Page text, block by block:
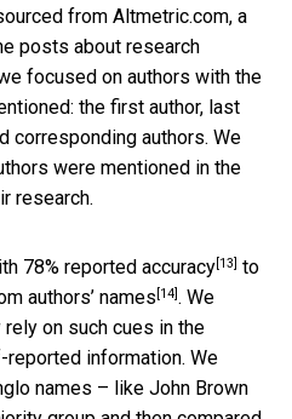
from Altmetric.com, a
posts about research
focused on authors with the
the first author, last
corresponding authors. We
were mentioned in the
research.
78% reported accuracy[13] to
authors’ names [14]. We
on such cues in the
information. We
names – like John Brown